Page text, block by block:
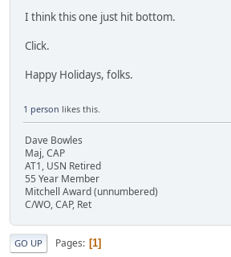
I think this one just hit bottom.
Click.
Happy Holidays, folks.
1 person likes this.
Dave Bowles
Maj, CAP
AT1, USN Retired
55 Year Member
Mitchell Award (unnumbered)
C/WO, CAP, Ret
GO UP Pages 1